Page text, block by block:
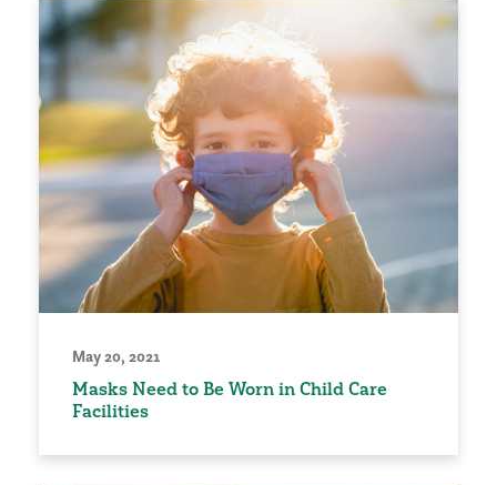
May 20, 2021
Masks Need to Be Worn in Child Care
Facilities